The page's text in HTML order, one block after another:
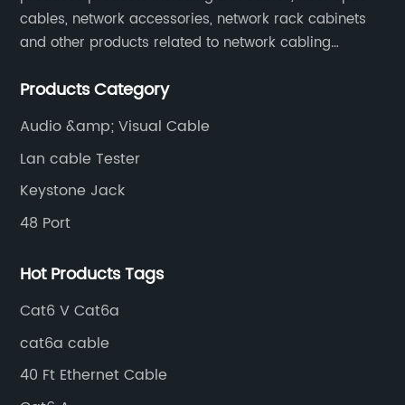
cables, network accessories, network rack cabinets
and other products related to network cabling
Products Category
Audio &amp; Visual Cable
Lan cable Tester
Keystone Jack
48 Port
Hot Products Tags
Cat6 V Cat6a
cat6a cable
40 Ft Ethernet Cable